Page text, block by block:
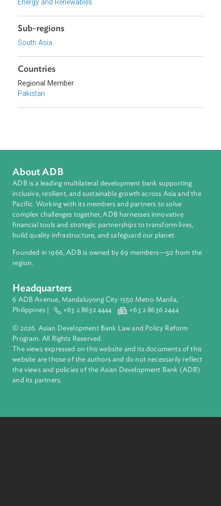
Government of Pakistan
Focus Areas
Topics
Climate Change
Environmental Law
Sub-regions
Countries
Regional Member
Pakistan
About ADB
inclusive, resilient, and sustainable growth across Asia and
Pacific. Working with its members and partners to solve
complex challenges together, ADB harnesses innovative
financial tools and strategic partnerships to transform lives,
build quality infrastructure, and safeguard our planet.